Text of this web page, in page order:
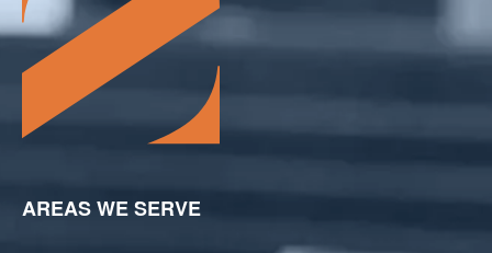
AREAS WE SERVE